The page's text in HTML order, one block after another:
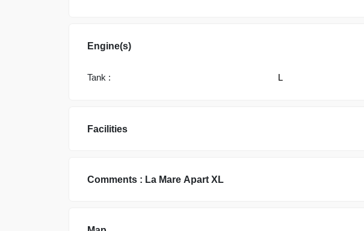
Engine(s)
Tank : L
Facilities
Comments : La Mare Apart XL